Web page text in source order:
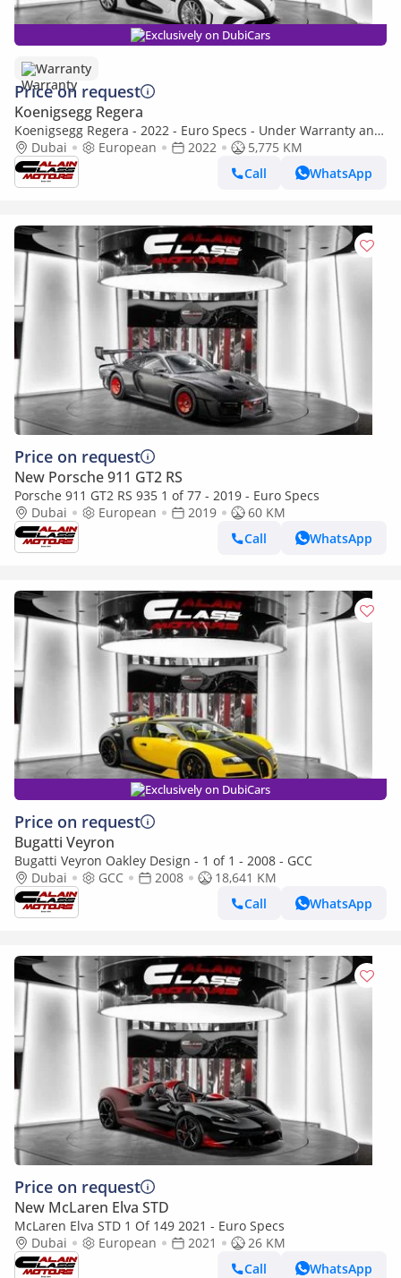
Exclusively on DubiCars
Warranty
Price on request
Koenigsegg Regera
Koenigsegg Regera - 2022 - Euro Specs - Under Warranty and
Service Contract
Dubai European 2022
5,775 KM
Call
WhatsApp
Price on request
New Porsche 911 GT2 RS
Porsche 911 GT2 RS 935 1 of 77 - 2019 - Euro Specs
Dubai
European 2019
60 KM
Call
WhatsApp
Exclusively on DubiCars
Price on request
Bugatti Veyron
Bugatti Veyron Oakley Design - 1 of 1 - 2008 - GCC
Dubai
GCC 2008
18,641 KM
Call
WhatsApp
Price on request
New McLaren Elva STD
McLaren Elva STD 1 Of 149 2021 - Euro Specs
Dubai
European 2021
26 KM
Call
WhatsApp